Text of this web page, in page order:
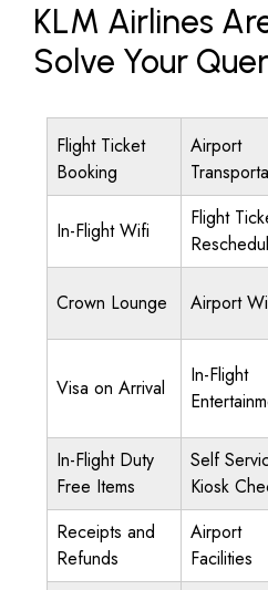
KLM Airlines
Solve Your
Flight Ticket
Booking
Airport
In-Flight Wifi
Flight
Crown Lounge Airport
Visa on Arrival
In-Flight
In-Flight Duty
Free Items
Self
Kiosk
Receipts and
Refunds
Airport
Facilities